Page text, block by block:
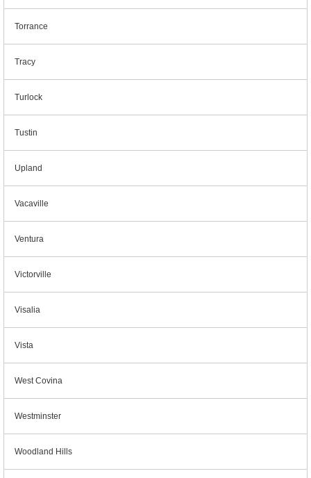
Torrance
Tracy
Turlock
Tustin
Upland
Vacaville
Ventura
Victorville
Visalia
Vista
West Covina
Westminster
Woodland Hills